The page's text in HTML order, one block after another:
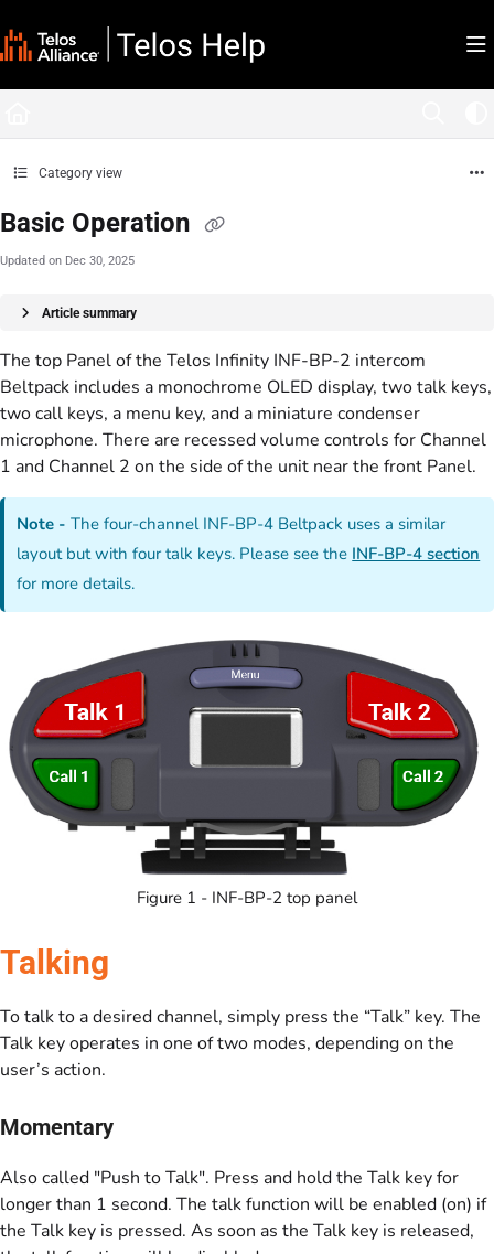
Fetch the complete documentation index at: https://docs.telosalliance.com/llms.txt
Category view
Basic Operation
Updated on Dec 30, 2025
Article summary
The top Panel of the Telos Infinity INF-BP-2 intercom
Beltpack includes a monochrome OLED display, two talk keys,
two call keys, a menu key, and a miniature condenser
microphone. There are recessed volume controls for Channel
1 and Channel 2 on the side of the unit near the front Panel.
Note - The four-channel INF-BP-4 Beltpack uses a similar
layout but with four talk keys. Please see the INF-BP-4 section
for more details.
Figure 1 - INF-BP-2 top panel
Talking
To talk to a desired channel, simply press the “Talk” key. The
Talk key operates in one of two modes, depending on the
user’s action.
Momentary
Also called "Push to Talk". Press and hold the Talk key for
longer than 1 second. The talk function will be enabled (on) if
the Talk key is pressed. As soon as the Talk key is released,